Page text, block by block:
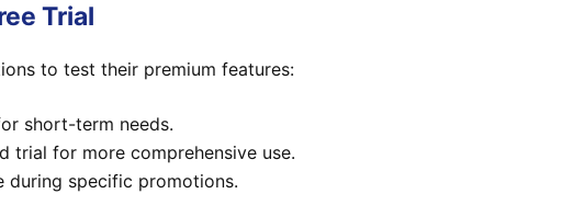
Trial
to test their premium features:
short-term needs.
trial for more comprehensive use.
during specific promotions.